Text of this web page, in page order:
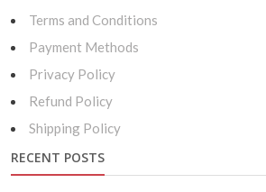
Terms and Conditions
Payment Methods
Privacy Policy
Refund Policy
Shipping Policy
RECENT POSTS